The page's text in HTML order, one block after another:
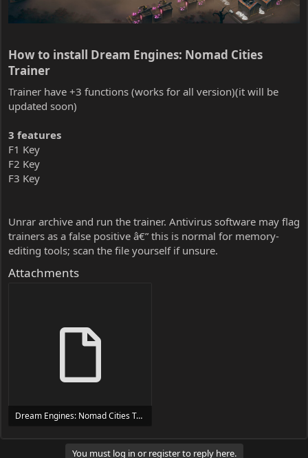
How to install Dream Engines: Nomad Cities
Trainer​
Trainer have +3 functions (works for all version)(it will be
updated soon)
3 features
F1 Key
F2 Key
F3 Key
Unrar archive and run the trainer. Antivirus software may flag
trainers as a false positive â€” this is normal for memory-
editing tools; scan the file yourself if unsure.
Attachments
Dream Engines: Nomad Cities Trainer Trainer Setup.exe
You must log in or register to reply here.